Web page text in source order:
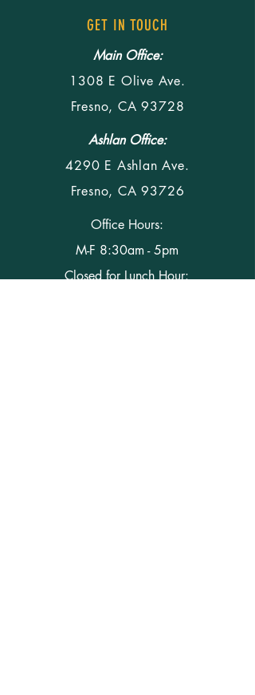
GET IN TOUCH
Main Office:
1308 E Olive Ave.
Fresno, CA 93728
Ashlan Office:
4290 E Ashlan Ave.
Fresno, CA 93726
Office Hours:
M-F 8:30am - 5pm
Closed for Lunch Hour: